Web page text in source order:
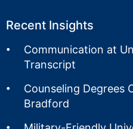
Recent Insights
Communication at
Transcript
Counseling Degrees
Bradford